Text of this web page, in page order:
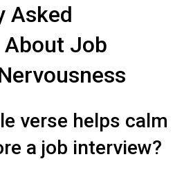
Asked
Job
verse helps calm
a job interview?